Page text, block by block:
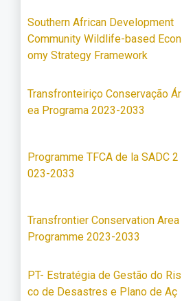
Southern African Development
Community Wildlife-based Econ
omy Strategy Framework
Transfronteiriço Conservação Ár
ea Programa 2023-2033
Programme TFCA de la SADC 2
023-2033
Transfrontier Conservation Area
Programme 2023-2033
PT- Estratégia de Gestão do Ris
co de Desastres e Plano de Aç